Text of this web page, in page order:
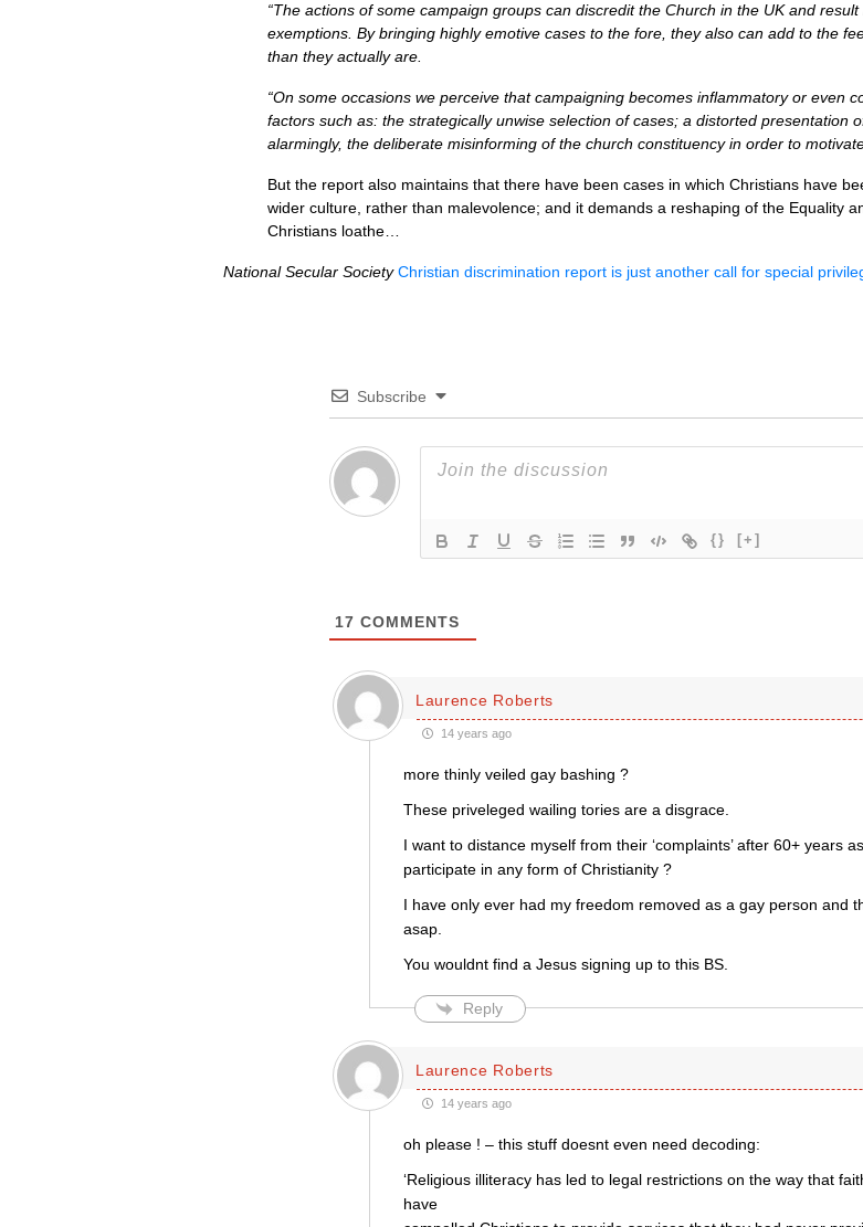
“The actions of some campaign groups can discredit the Church in the UK and
exemptions. By bringing highly emotive cases to the fore, they also can add to the
than they actually are.
“On some occasions we perceive that campaigning becomes inflammatory or even
factors such as: the strategically unwise selection of cases; a distorted presentation
alarmingly, the deliberate misinforming of the church constituency in order to
But the report also maintains that there have been cases in which Christians have
wider culture, rather than malevolence; and it demands a reshaping of the Equality
Christians loathe…
National Secular Society Christian discrimination report is just another call for special
Subscribe
{} [+]
17 COMMENTS
Laurence Roberts
14 years ago
more thinly veiled gay bashing ?
These priveleged wailing tories are a disgrace.
I want to distance myself from their ‘complaints’ after 60+ years
participate in any form of Christianity ?
I have only ever had my freedom removed as a gay person and
asap.
You wouldnt find a Jesus signing up to this BS.
Reply
Laurence Roberts
14 years ago
oh please ! – this stuff doesnt even need decoding:
‘Religious illiteracy has led to legal restrictions on the way that
have